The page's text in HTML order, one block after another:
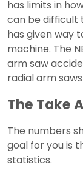
has limits in
can be difficult
has given way
machine. The
arm saw
radial arm
The Take
The numbers
goal for you is
statistics.